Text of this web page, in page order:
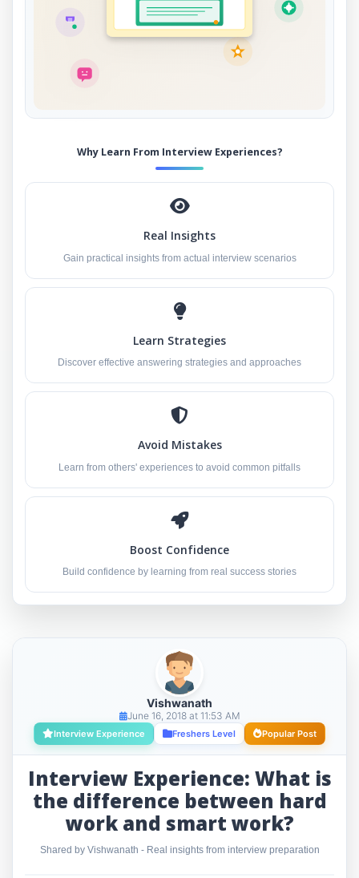
Why Learn From Interview Experiences?
Real Insights
Gain practical insights from actual interview scenarios
Learn Strategies
Discover effective answering strategies and approaches
Avoid Mistakes
Learn from others' experiences to avoid common pitfalls
Boost Confidence
Build confidence by learning from real success stories
Vishwanath
June 16, 2018 at 11:53 AM
Interview Experience Freshers Level Popular Post
Interview Experience: What is
the difference between hard
work and smart work?
Shared by Vishwanath - Real insights from interview preparation